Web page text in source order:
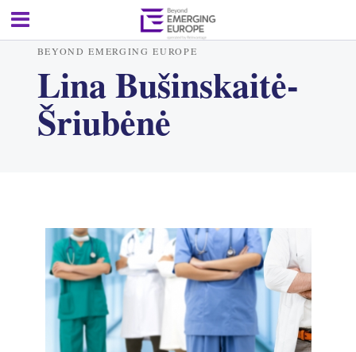
BEYOND EMERGING EUROPE
Lina Bušinskaitė-
Šriubėnė